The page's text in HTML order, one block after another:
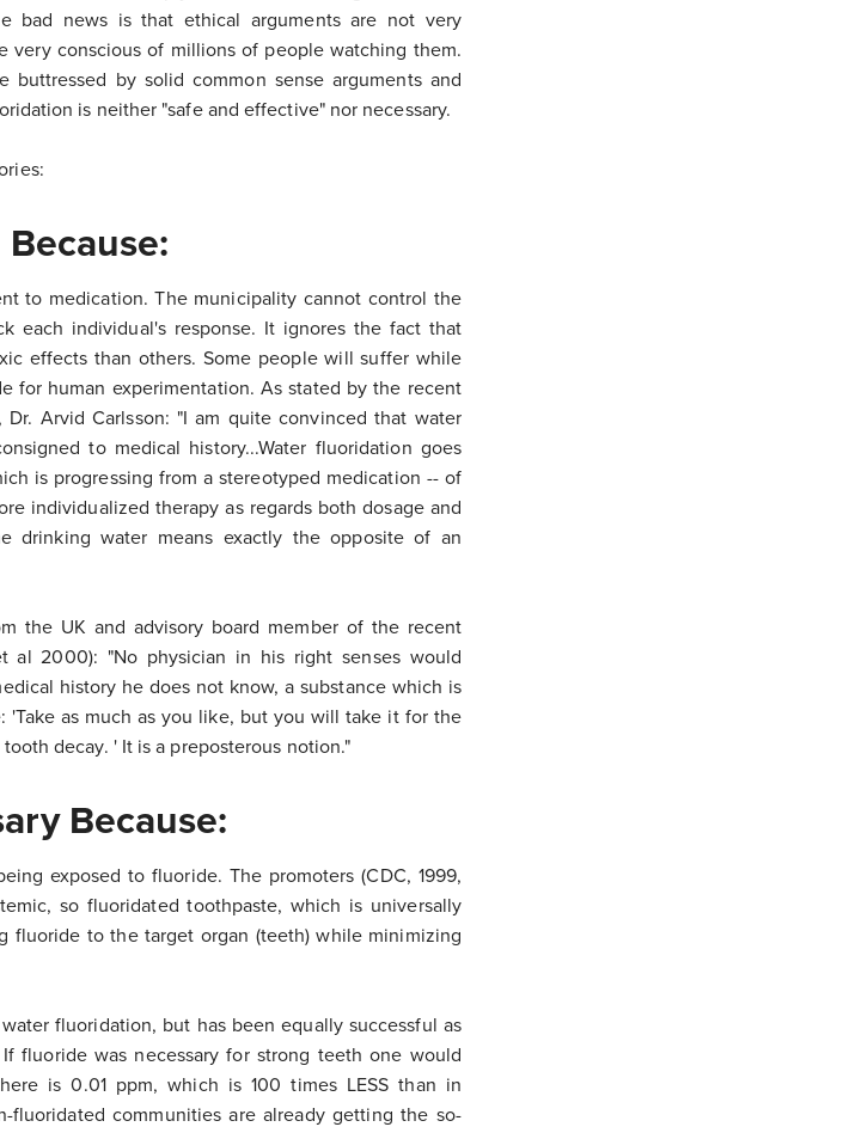
bad news is that ethical arguments are not very
very conscious of millions of people watching them.
by solid common sense arguments and
is neither "safe and effective" nor necessary.
to medication. The municipality cannot control the
each individual's response. It ignores the fact that
effects than others. Some people will suffer while
for human experimentation. As stated by the recent
Arvid Carlsson: "I am quite convinced that water
to medical history...Water fluoridation goes
is progressing from a stereotyped medication -- of
individualized therapy as regards both dosage and
drinking water means exactly the opposite of an
the UK and advisory board member of the recent
al 2000): "No physician in his right senses would
history he does not know, a substance which is
as much as you like, but you will take it for the
decay. ' It is a preposterous notion."
Because:
exposed to fluoride. The promoters (CDC, 1999,
so fluoridated toothpaste, which is universally
fluoride to the target organ (teeth) while minimizing
fluoridation, but has been equally successful as
fluoride was necessary for strong teeth one would
is 0.01 ppm, which is 100 times LESS than in
fluoridated communities are already getting the so-